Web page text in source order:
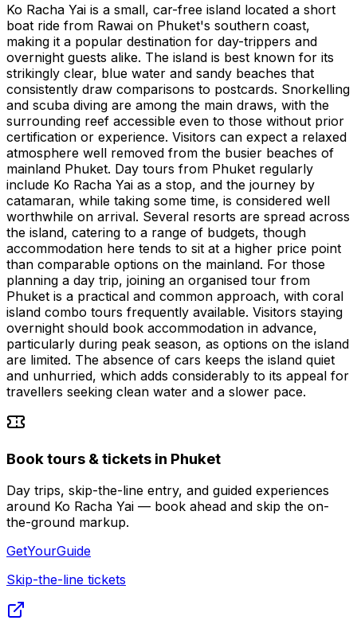
Ko Racha Yai is a small, car-free island located a short
boat ride from Rawai on Phuket's southern coast,
making it a popular destination for day-trippers and
overnight guests alike. The island is best known for its
strikingly clear, blue water and sandy beaches that
consistently draw comparisons to postcards. Snorkelling
and scuba diving are among the main draws, with the
surrounding reef accessible even to those without prior
certification or experience. Visitors can expect a relaxed
atmosphere well removed from the busier beaches of
mainland Phuket. Day tours from Phuket regularly
include Ko Racha Yai as a stop, and the journey by
catamaran, while taking some time, is considered well
worthwhile on arrival. Several resorts are spread across
the island, catering to a range of budgets, though
accommodation here tends to sit at a higher price point
than comparable options on the mainland. For those
planning a day trip, joining an organised tour from
Phuket is a practical and common approach, with coral
island combo tours frequently available. Visitors staying
overnight should book accommodation in advance,
particularly during peak season, as options on the island
are limited. The absence of cars keeps the island quiet
and unhurried, which adds considerably to its appeal for
travellers seeking clean water and a slower pace.
Book tours & tickets in Phuket
Day trips, skip-the-line entry, and guided experiences
around Ko Racha Yai — book ahead and skip the on-
the-ground markup.
GetYourGuide
Skip-the-line tickets